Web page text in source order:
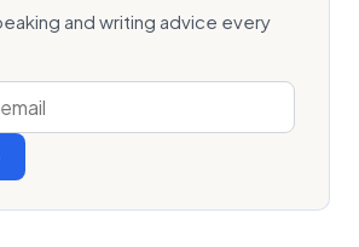
and writing advice every